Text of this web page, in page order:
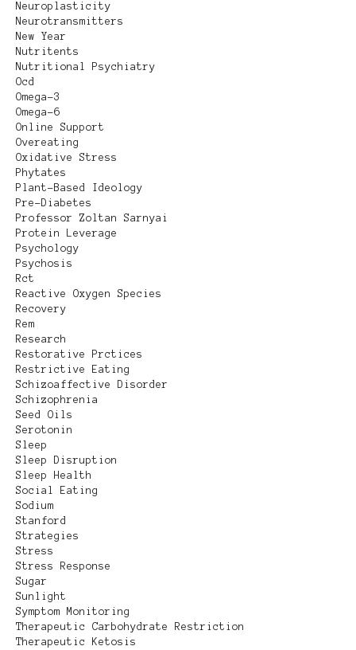
Neuroplasticity
Neurotransmitters
New Year
Nutritents
Nutritional Psychiatry
Ocd
Omega-3
Omega-6
Online Support
Overeating
Oxidative Stress
Phytates
Plant-Based Ideology
Pre-Diabetes
Professor Zoltan Sarnyai
Protein Leverage
Psychology
Psychosis
Rct
Reactive Oxygen Species
Recovery
Rem
Research
Restorative Prctices
Restrictive Eating
Schizoaffective Disorder
Schizophrenia
Seed Oils
Serotonin
Sleep
Sleep Disruption
Sleep Health
Social Eating
Sodium
Stanford
Strategies
Stress
Stress Response
Sugar
Sunlight
Symptom Monitoring
Therapeutic Carbohydrate Restriction
Therapeutic Ketosis